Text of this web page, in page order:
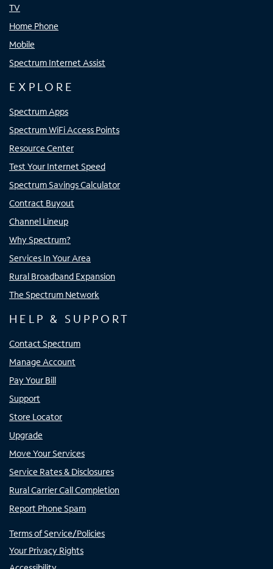
TV
Home Phone
Mobile
Spectrum Internet Assist
EXPLORE
Spectrum Apps
Spectrum WiFi Access Points
Resource Center
Test Your Internet Speed
Spectrum Savings Calculator
Contract Buyout
Channel Lineup
Why Spectrum?
Services In Your Area
Rural Broadband Expansion
The Spectrum Network
HELP & SUPPORT
Contact Spectrum
Manage Account
Pay Your Bill
Support
Store Locator
Upgrade
Move Your Services
Service Rates & Disclosures
Rural Carrier Call Completion
Report Phone Spam
Terms of Service/Policies
Your Privacy Rights